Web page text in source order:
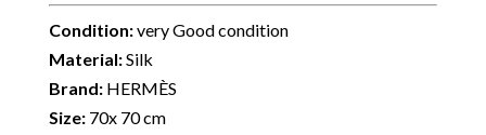
Condition:very Good condition
Material:Silk
Brand:HERMÈS
Size:70x 70 cm